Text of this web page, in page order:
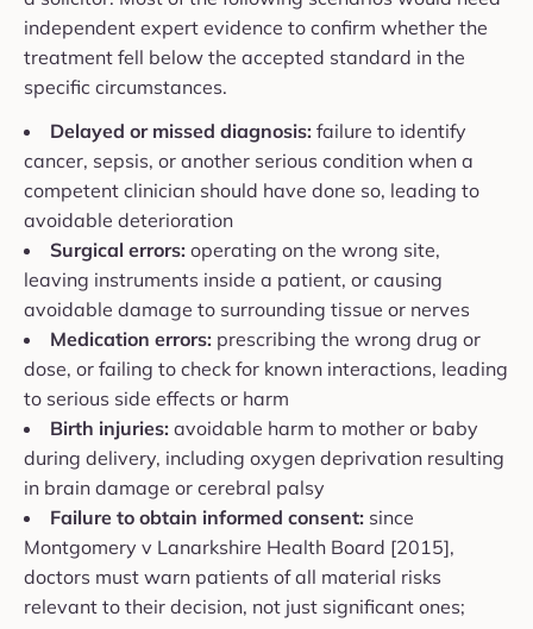
independent expert evidence to confirm whether the
treatment fell below the accepted standard in the
specific circumstances.
Delayed or missed diagnosis: failure to identify
cancer, sepsis, or another serious condition when a
competent clinician should have done so, leading to
avoidable deterioration
Surgical errors: operating on the wrong site,
leaving instruments inside a patient, or causing
avoidable damage to surrounding tissue or nerves
Medication errors: prescribing the wrong drug or
dose, or failing to check for known interactions, leading
to serious side effects or harm
Birth injuries: avoidable harm to mother or baby
during delivery, including oxygen deprivation resulting
in brain damage or cerebral palsy
Failure to obtain informed consent: since
Montgomery v Lanarkshire Health Board [2015],
doctors must warn patients of all material risks
relevant to their decision, not just significant ones;